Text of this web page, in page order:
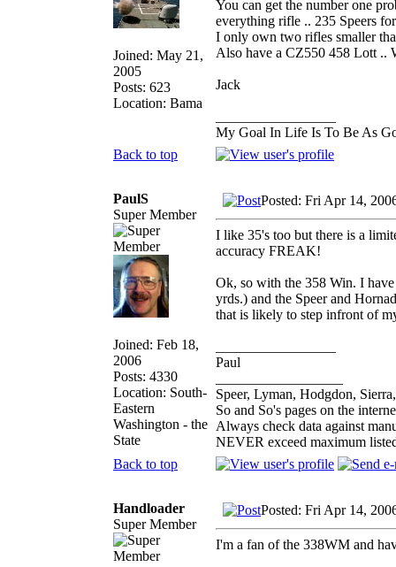
Joined: May 21,
2005
Posts: 623
Location: Bama
You can get the number one
everything rifle .. 235 Speers
I only own two rifles smaller
Also have a CZ550 458 Lott ..
Jack
My Goal In Life Is To Be As
Back to top
PaulS
Super Member
Joined: Feb 18,
2006
Posts: 4330
Location: South-
Eastern
Washington - the
State
Posted: Fri Apr 14,
I like 35's too but there is a
accuracy FREAK!
Ok, so with the 358 Win. I
yrds.) and the Speer and
that is likely to step infront of
Paul
Speer, Lyman, Hodgdon,
So and So's pages on the
Always check data against
NEVER exceed maximum
Back to top
Handloader
Super Member
Posted: Fri Apr 14,
I'm a fan of the 338WM and